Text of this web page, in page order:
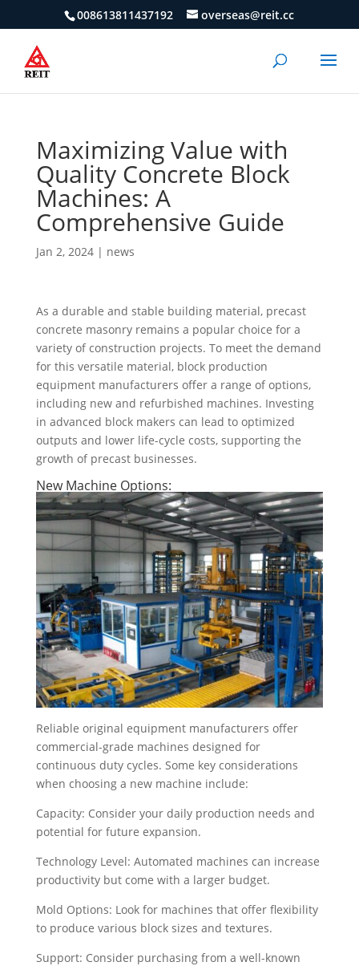
008613811437192 overseas@reit.cc
Maximizing Value with
Quality Concrete Block
Machines: A
Comprehensive Guide
Jan 2, 2024| news
As a durable and stable building material, precast
concrete masonry remains a popular choice for a
variety of construction projects. To meet the demand
for this versatile material, block production
equipment manufacturers offer a range of options,
including new and refurbished machines. Investing
in advanced block makers can lead to optimized
outputs and lower life-cycle costs, supporting the
growth of precast businesses.
New Machine Options:
Reliable original equipment manufacturers offer
commercial-grade machines designed for
continuous duty cycles. Some key considerations
when choosing a new machine include:
Capacity: Consider your daily production needs and
potential for future expansion.
Technology Level: Automated machines can increase
productivity but come with a larger budget.
Mold Options: Look for machines that offer flexibility
to produce various block sizes and textures.
Support: Consider purchasing from a well-known